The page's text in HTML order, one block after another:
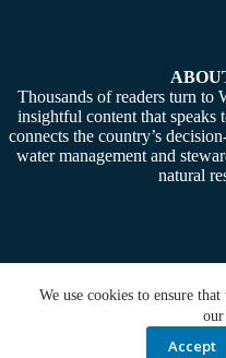
We use cookies to ensure
our
Accept
Thousands of readers turn to
insightful content that speaks
connects the country’s
water management and
natural
Copyright © 2026 - Water